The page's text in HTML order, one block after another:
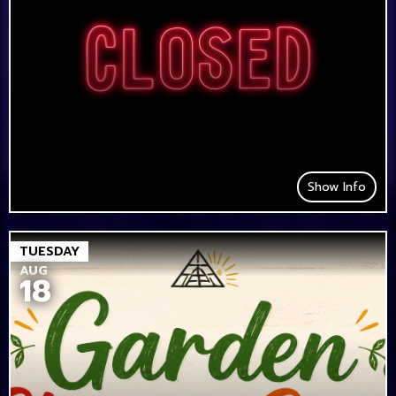
Show Info
TUESDAY
AUG
18